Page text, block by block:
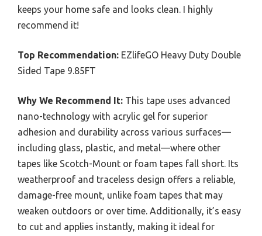
keeps your home safe and looks clean. I highly
recommend it!
Top Recommendation: EZlifeGO Heavy Duty Double
Sided Tape 9.85FT
Why We Recommend It: This tape uses advanced
nano-technology with acrylic gel for superior
adhesion and durability across various surfaces—
including glass, plastic, and metal—where other
tapes like Scotch-Mount or foam tapes fall short. Its
weatherproof and traceless design offers a reliable,
damage-free mount, unlike foam tapes that may
weaken outdoors or over time. Additionally, it’s easy
to cut and applies instantly, making it ideal for